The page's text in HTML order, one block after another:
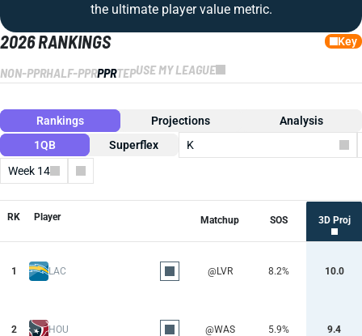
the ultimate player value metric.
2026 RANKINGS Key
NON-PPRHALF-PPRPPRTEPUSE MY LEAGUE
Rankings Projections
Analysis
1QB
Superflex
K
Week 14
RK Player Matchup SOS 3D Proj
1 LAC @LVR 8.2% 10.0
2 HOU @WAS 5.9% 9.4